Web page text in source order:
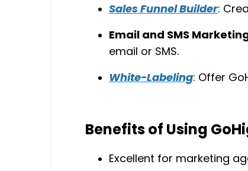
Sales Funnel Builder:
Email and SMS
email or SMS.
White-Labeling: Offer
Benefits of Using
Excellent for marketing